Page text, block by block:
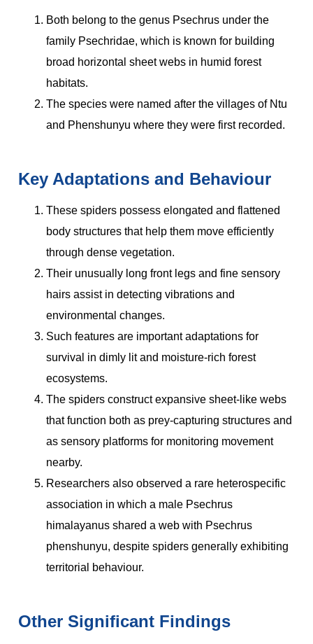
Both belong to the genus Psechrus under the
family Psechridae, which is known for building
broad horizontal sheet webs in humid forest
habitats.
The species were named after the villages of Ntu
and Phenshunyu where they were first recorded.
Key Adaptations and Behaviour
These spiders possess elongated and flattened
body structures that help them move efficiently
through dense vegetation.
Their unusually long front legs and fine sensory
hairs assist in detecting vibrations and
environmental changes.
Such features are important adaptations for
survival in dimly lit and moisture-rich forest
ecosystems.
The spiders construct expansive sheet-like webs
that function both as prey-capturing structures and
as sensory platforms for monitoring movement
nearby.
Researchers also observed a rare heterospecific
association in which a male Psechrus
himalayanus shared a web with Psechrus
phenshunyu, despite spiders generally exhibiting
territorial behaviour.
Other Significant Findings